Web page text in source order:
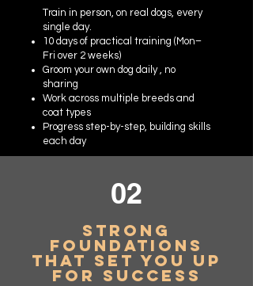
Train in person, on real dogs, every
single day.
10 days of practical training (Mon–
Fri over 2 weeks)
Groom your own dog daily , no
sharing
Work across multiple breeds and
coat types
Progress step-by-step, building skills
each day
02
Strong
Foundations
That Set You Up
for Success